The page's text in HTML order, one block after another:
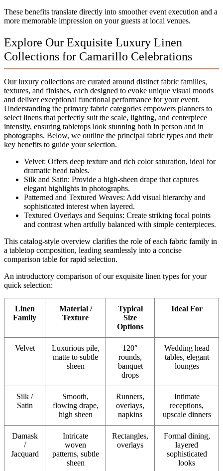
These benefits translate directly into smoother event execution and a
more memorable impression on your guests at local venues.
Explore Our Exquisite Luxury Linen
Collections for Camarillo Celebrations
Our luxury collections are curated around distinct fabric families,
textures, and finishes, each designed to evoke unique visual moods
and deliver exceptional functional performance for your event.
Understanding the primary fabric categories empowers planners to
select linens that perfectly suit the scale, lighting, and centerpiece
intensity, ensuring tabletops look stunning both in person and in
photographs. Below, we outline the principal fabric types and their
key benefits to guide your selection.
Velvet: Offers deep texture and rich color saturation, ideal for
dramatic head tables.
Silk and Satin: Provide a high-sheen drape that captures
elegant highlights in photographs.
Patterned and Textured Weaves: Add visual hierarchy and
sophisticated interest when layered.
Textured Overlays and Sequins: Create striking focal points
and contrast when artfully balanced with simple centerpieces.
This catalog-style overview clarifies the role of each fabric family in
a tabletop composition, leading seamlessly into a concise
comparison table for rapid selection.
An introductory comparison of our exquisite linen types for your
quick selection:
Linen
Family
Material /
Texture
Typical
Size
Options
Ideal For
Velvet
Luxurious pile,
matte to subtle
sheen
120″
rounds,
banquet
drops
Wedding head
tables, elegant
lounges
Silk /
Satin
Smooth,
flowing drape,
high sheen
Runners,
overlays,
napkins
Intimate
receptions,
upscale dinners
Damask
/
Jacquard
Intricate
woven
patterns, subtle
sheen
Rectangles,
overlays
Formal dining,
layered
sophisticated
looks